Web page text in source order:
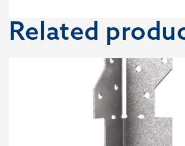
Related